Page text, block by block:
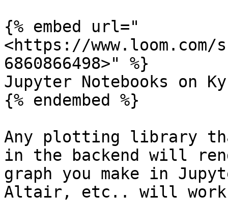
{% embed url="
<https://www.loom.com/
6860866498>" %}
Jupyter Notebooks on
{% endembed %}
Any plotting library
in the backend will
graph you make in
Altair, etc.. will